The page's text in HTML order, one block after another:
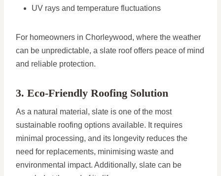
UV rays and temperature fluctuations
For homeowners in Chorleywood, where the weather
can be unpredictable, a slate roof offers peace of mind
and reliable protection.
3. Eco-Friendly Roofing Solution
As a natural material, slate is one of the most
sustainable roofing options available. It requires
minimal processing, and its longevity reduces the
need for replacements, minimising waste and
environmental impact. Additionally, slate can be